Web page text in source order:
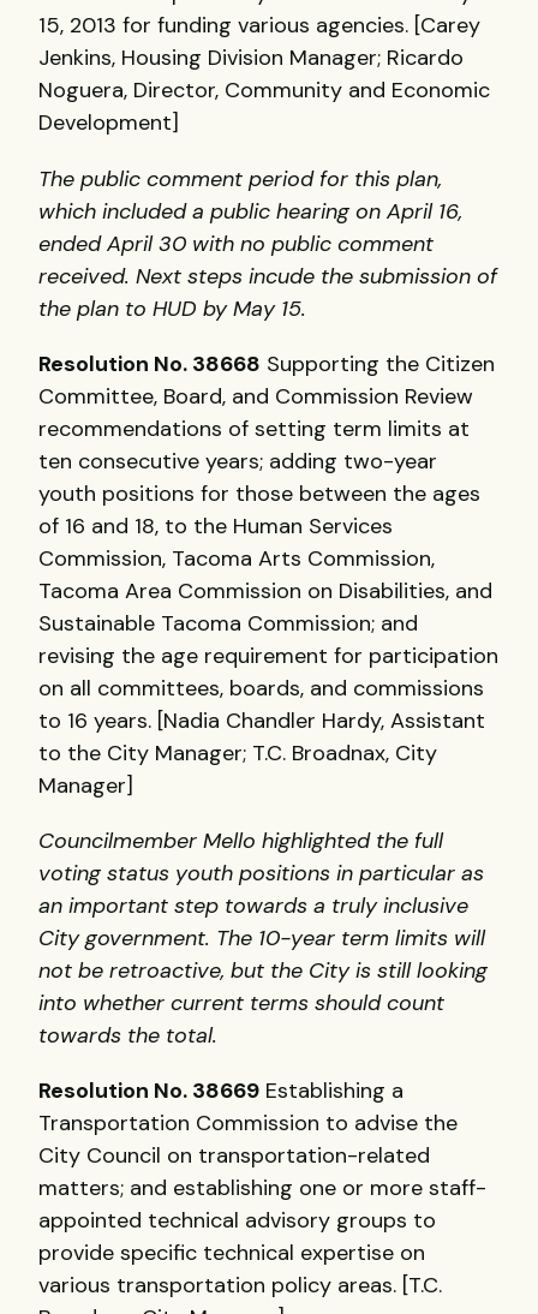
15, 2013 for funding various agencies. [Carey
Jenkins, Housing Division Manager; Ricardo
Noguera, Director, Community and Economic
Development]
The public comment period for this plan,
which included a public hearing on April 16,
ended April 30 with no public comment
received. Next steps incude the submission of
the plan to HUD by May 15.
Resolution No. 38668 Supporting the Citizen
Committee, Board, and Commission Review
recommendations of setting term limits at
ten consecutive years; adding two-year
youth positions for those between the ages
of 16 and 18, to the Human Services
Commission, Tacoma Arts Commission,
Tacoma Area Commission on Disabilities, and
Sustainable Tacoma Commission; and
revising the age requirement for participation
on all committees, boards, and commissions
to 16 years. [Nadia Chandler Hardy, Assistant
to the City Manager; T.C. Broadnax, City
Manager]
Councilmember Mello highlighted the full
voting status youth positions in particular as
an important step towards a truly inclusive
City government. The 10-year term limits will
not be retroactive, but the City is still looking
into whether current terms should count
towards the total.
Resolution No. 38669 Establishing a
Transportation Commission to advise the
City Council on transportation-related
matters; and establishing one or more staff-
appointed technical advisory groups to
provide specific technical expertise on
various transportation policy areas. [T.C.